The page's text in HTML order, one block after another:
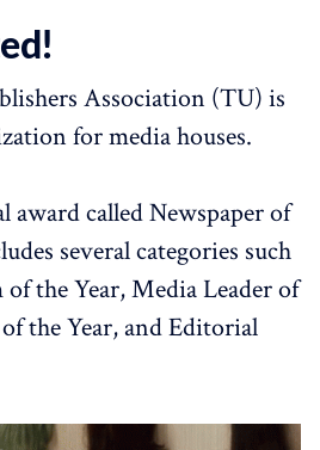
Association (TU) is
for media houses.
award called Newspaper of
several categories such
the Year, Media Leader of
the Year, and Editorial